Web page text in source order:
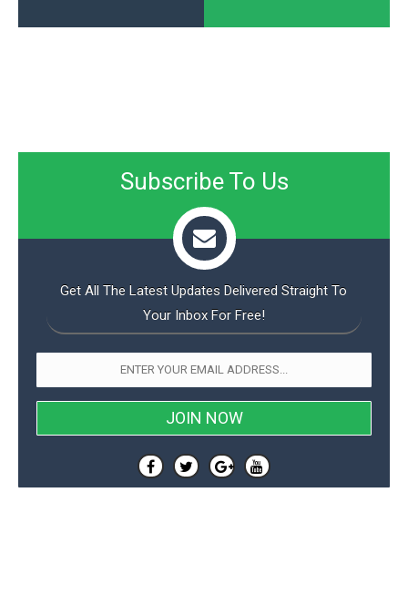
Subscribe To Us
Get All The Latest Updates Delivered Straight To
Your Inbox For Free!